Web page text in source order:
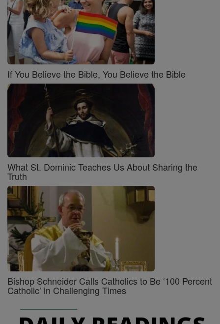
If You Believe the Bible, You Believe the Bible
What St. Dominic Teaches Us About Sharing the
Truth
Bishop Schneider Calls Catholics to Be ‘100 Percent
Catholic’ in Challenging Times